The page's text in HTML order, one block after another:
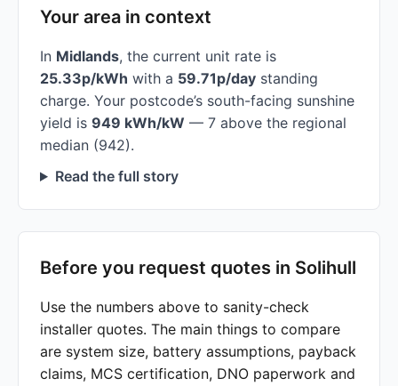
Your area in context
In Midlands, the current unit rate is
25.33p/kWh with a 59.71p/day standing
charge. Your postcode’s south-facing sunshine
yield is 949 kWh/kW — 7 above the regional
median (942).
Read the full story
Before you request quotes in Solihull
Use the numbers above to sanity-check
installer quotes. The main things to compare
are system size, battery assumptions, payback
claims, MCS certification, DNO paperwork and